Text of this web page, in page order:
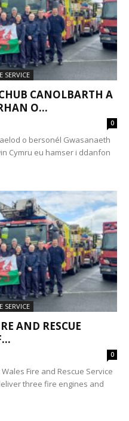
SERVICE
CANOLBARTH A
O...
0
o bersonél Gwasanaeth
Cymru eu hamser i ddanfon
SERVICE
AND RESCUE
0
Fire and Rescue Service
three fire engines and